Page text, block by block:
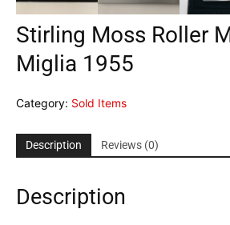
Stirling Moss Roller
Miglia 1955
Category: Sold Items
Description Reviews (0)
Description